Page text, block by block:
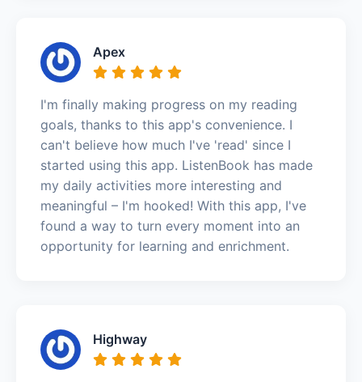
Apex
I'm finally making progress on my reading
goals, thanks to this app's convenience. I
can't believe how much I've 'read' since I
started using this app. ListenBook has made
my daily activities more interesting and
meaningful – I'm hooked! With this app, I've
found a way to turn every moment into an
opportunity for learning and enrichment.
Highway